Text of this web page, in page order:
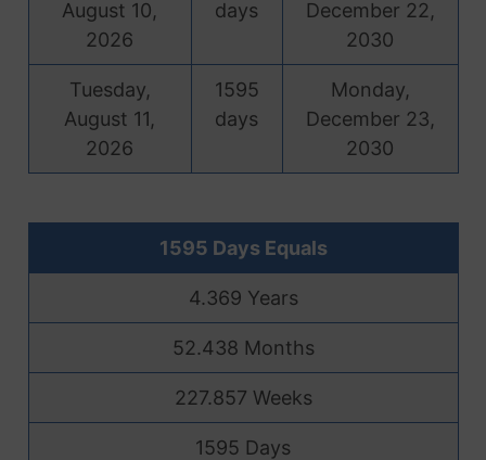
August 10,
2026
days
December 22,
2030
Tuesday,
August 11,
2026
1595
days
Monday,
December 23,
2030
1595 Days Equals
4.369 Years
52.438 Months
227.857 Weeks
1595 Days